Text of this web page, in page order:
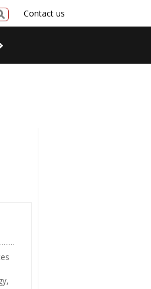
Contact us